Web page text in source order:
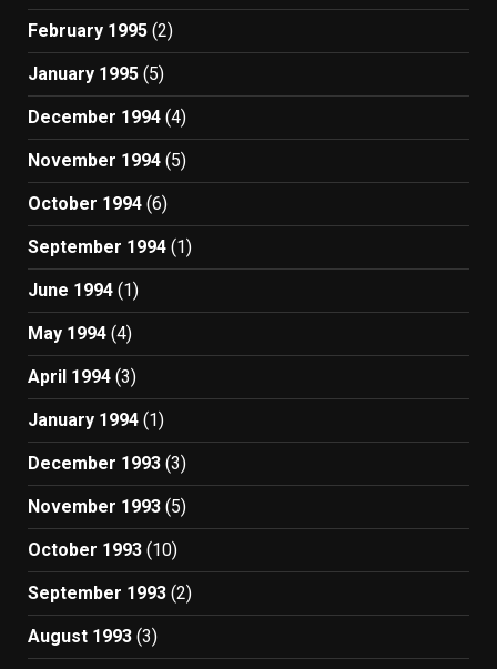
February 1995 (2)
January 1995 (5)
December 1994 (4)
November 1994 (5)
October 1994 (6)
September 1994 (1)
June 1994 (1)
May 1994 (4)
April 1994 (3)
January 1994 (1)
December 1993 (3)
November 1993 (5)
October 1993 (10)
September 1993 (2)
August 1993 (3)